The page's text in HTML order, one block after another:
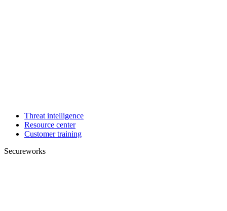
Threat intelligence
Resource center
Customer training
Secureworks